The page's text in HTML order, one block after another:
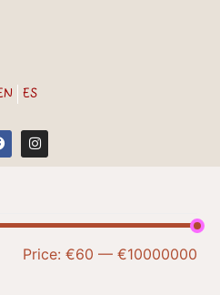
ES
Price: €60 — €10000000